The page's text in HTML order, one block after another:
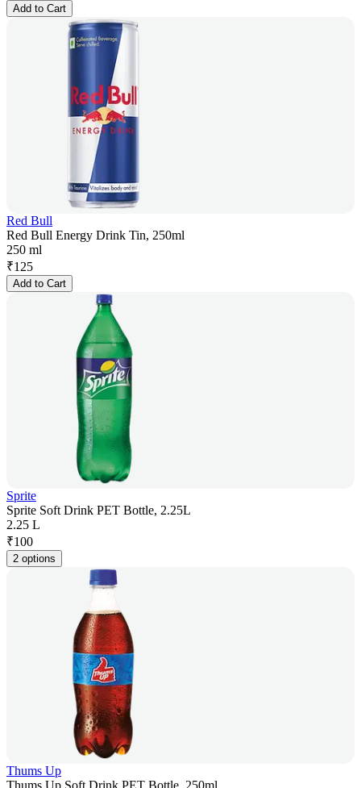
Add to Cart
Red Bull
Red Bull Energy Drink Tin, 250ml
250 ml
₹125
Add to Cart
Sprite
Sprite Soft Drink PET Bottle, 2.25L
2.25 L
₹100
2 options
Thums Up
Thums Up Soft Drink PET Bottle, 250ml